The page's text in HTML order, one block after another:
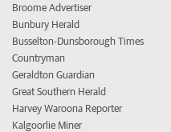
Broome Advertiser
Bunbury Herald
Busselton-Dunsborough Times
Countryman
Geraldton Guardian
Great Southern Herald
Harvey Waroona Reporter
Kalgoorlie Miner